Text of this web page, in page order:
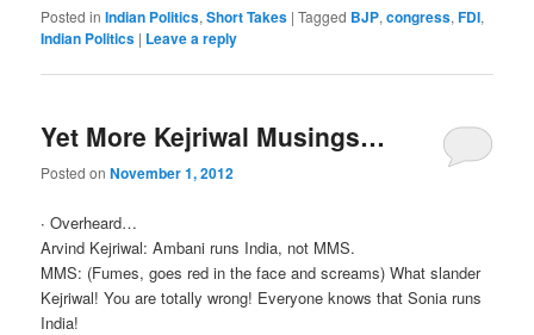
Posted in Indian Politics,Short Takes |Tagged BJP,congress,FDI,
Indian Politics | Leave a reply
Yet More Kejriwal Musings…
Posted onNovember 1, 2012
∙ Overheard…
Arvind Kejriwal: Ambani runs India, not MMS.
MMS: (Fumes, goes red in the face and screams) What slander
Kejriwal! You are totally wrong! Everyone knows that Sonia runs
India!